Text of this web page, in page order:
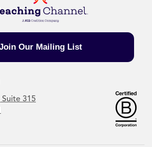
Our Mailing List
315